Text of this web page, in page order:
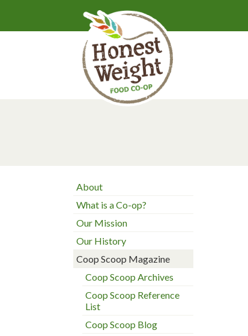
About
What is a Co-op?
Our Mission
Our History
Coop Scoop Magazine
Coop Scoop Archives
Coop Scoop Reference
List
Coop Scoop Blog